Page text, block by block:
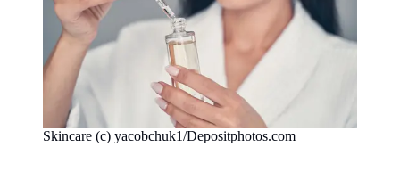
Skincare (c) yacobchuk1/Depositphotos.com